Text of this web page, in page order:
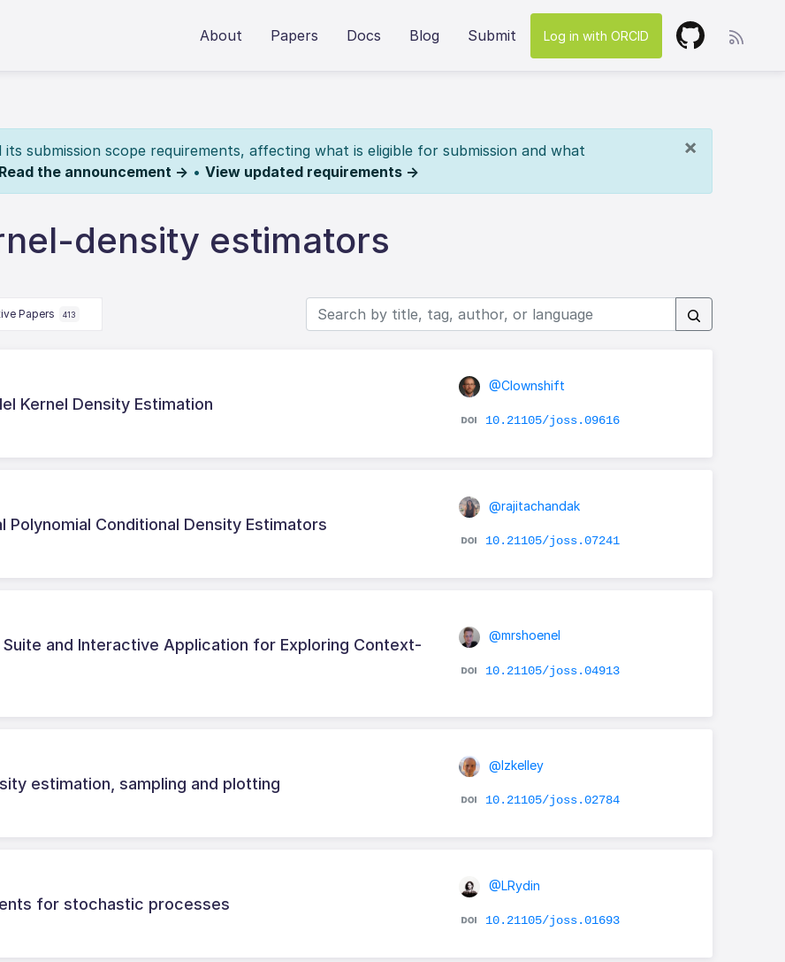
About Papers Docs Blog Submit Log in with ORCID
×
its submission scope requirements, affecting what is eligible for submission and what
Read the announcement → • View updated requirements →
density estimators
Papers 413
Kernel Density Estimation
@Clownshift
10.21105/joss.09616
Conditional Density Estimators
@rajitachandak
10.21105/joss.07241
and Interactive Application for Exploring Context-
@mrshoenel
10.21105/joss.04913
estimation, sampling and plotting
@lzkelley
10.21105/joss.02784
for stochastic processes
@LRydin
10.21105/joss.01693